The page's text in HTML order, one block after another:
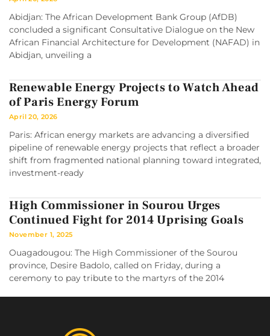
Abidjan: The African Development Bank Group (AfDB)
concluded a significant Consultative Dialogue on the New
African Financial Architecture for Development (NAFAD) in
Abidjan, unveiling a
Renewable Energy Projects to Watch Ahead
of Paris Energy Forum
April 20, 2026
Paris: African energy markets are advancing a diversified
pipeline of renewable energy projects that reflect a broader
shift from fragmented national planning toward integrated,
investment-ready
High Commissioner in Sourou Urges
Continued Fight for 2014 Uprising Goals
November 1, 2025
Ouagadougou: The High Commissioner of the Sourou
province, Desire Badolo, called on Friday, during a
ceremony to pay tribute to the martyrs of the 2014